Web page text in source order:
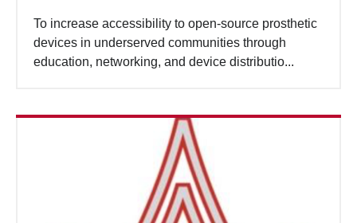
To increase accessibility to open-source prosthetic
devices in underserved communities through
education, networking, and device distributio...